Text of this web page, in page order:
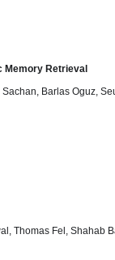
Memory Retrieval
Barlas Oguz,
Thomas Fel, Shahab